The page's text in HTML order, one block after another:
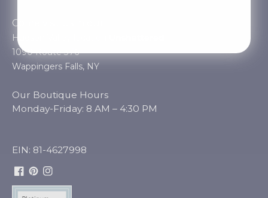
Come visit us in our
Hudson Valley location
1090 Route 376
Wappingers Falls, NY
Our Boutique Hours
Monday-Friday: 8 AM – 4:30 PM
EIN: 81-4627998